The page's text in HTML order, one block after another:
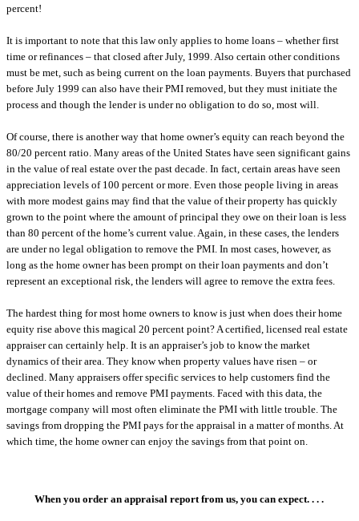
percent!
It is important to note that this law only applies to home loans – whether first
time or refinances – that closed after July, 1999. Also certain other conditions
must be met, such as being current on the loan payments. Buyers that purchased
before July 1999 can also have their PMI removed, but they must initiate the
process and though the lender is under no obligation to do so, most will.
Of course, there is another way that home owner’s equity can reach beyond the
80/20 percent ratio. Many areas of the United States have seen significant gains
in the value of real estate over the past decade. In fact, certain areas have seen
appreciation levels of 100 percent or more. Even those people living in areas
with more modest gains may find that the value of their property has quickly
grown to the point where the amount of principal they owe on their loan is less
than 80 percent of the home’s current value. Again, in these cases, the lenders
are under no legal obligation to remove the PMI. In most cases, however, as
long as the home owner has been prompt on their loan payments and don’t
represent an exceptional risk, the lenders will agree to remove the extra fees.
The hardest thing for most home owners to know is just when does their home
equity rise above this magical 20 percent point? A certified, licensed real estate
appraiser can certainly help. It is an appraiser’s job to know the market
dynamics of their area. They know when property values have risen – or
declined. Many appraisers offer specific services to help customers find the
value of their homes and remove PMI payments. Faced with this data, the
mortgage company will most often eliminate the PMI with little trouble. The
savings from dropping the PMI pays for the appraisal in a matter of months. At
which time, the home owner can enjoy the savings from that point on.
When you order an appraisal report from us, you can expect. . . .